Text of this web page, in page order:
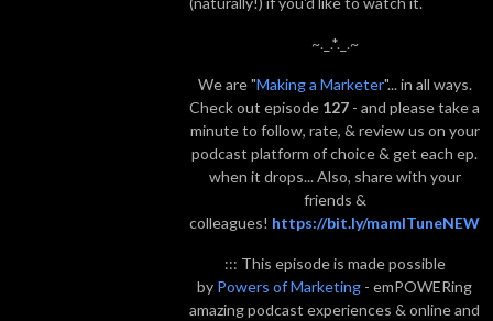
~._.*._.~
We are "Making a Marketer"... in all ways.
Check out episode 127 - and please take a
minute to follow, rate, & review us on your
podcast platform of choice & get each ep.
when it drops... Also, share with your
friends &
colleagues! https://bit.ly/mamITuneNEW
::: This episode is made possible
by Powers of Marketing - emPOWERing
amazing podcast experiences & online and